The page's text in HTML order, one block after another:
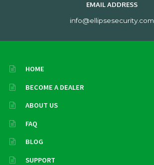
EMAIL ADDRESS
info@ellipsesecurity.com
HOME
BECOME A DEALER
ABOUT US
FAQ
BLOG
SUPPORT